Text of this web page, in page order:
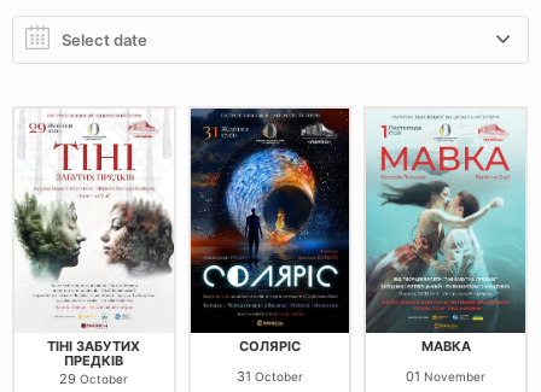
ТІНІ ЗАБУТИХ
ПРЕДКІВ
29October
СОЛЯРІС
31 October
МАВКА
01 November